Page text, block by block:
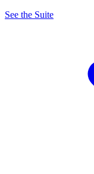
See the Suite